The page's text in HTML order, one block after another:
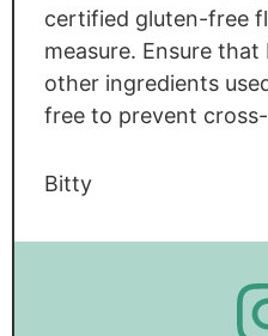
certified gluten-free
measure. Ensure
other ingredients
free to prevent
Bitty